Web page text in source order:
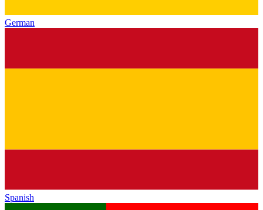
German
Spanish